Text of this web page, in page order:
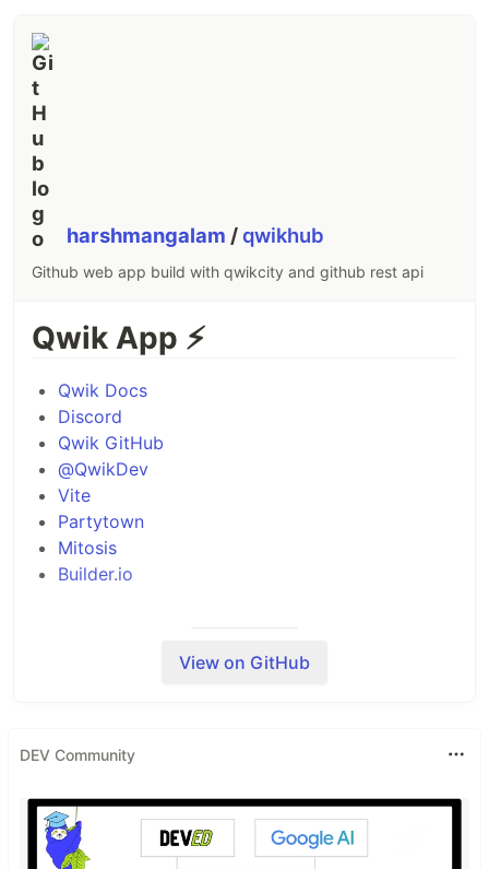
harshmangalam /qwikhub
Github web app build with qwikcity and github rest api
Qwik App ⚡️
Qwik Docs
Discord
Qwik GitHub
@QwikDev
Vite
Partytown
Mitosis
Builder.io
directory structure:
├── public/
│   └──
└── src/
View on GitHub
DEV Community